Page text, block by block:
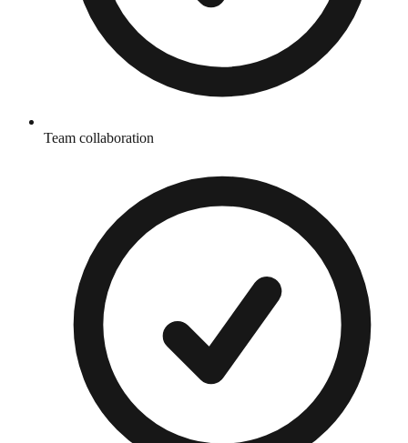
Team collaboration